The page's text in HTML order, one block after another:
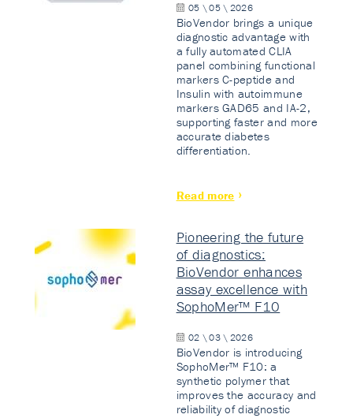
05 \ 05 \ 2026
BioVendor brings a unique
diagnostic advantage with
a fully automated CLIA
panel combining functional
markers C-peptide and
Insulin with autoimmune
markers GAD65 and IA-2,
supporting faster and more
accurate diabetes
differentiation.
Read more
Pioneering the future
of diagnostics:
BioVendor enhances
assay excellence with
SophoMer™ F10
02 \ 03 \ 2026
BioVendor is introducing
SophoMer™ F10: a
synthetic polymer that
improves the accuracy and
reliability of diagnostic